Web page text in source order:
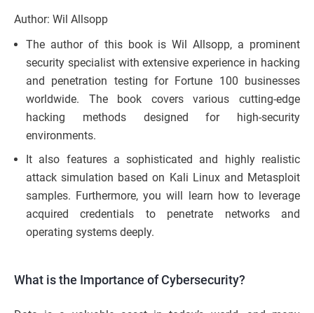
Author: Wil Allsopp
The author of this book is Wil Allsopp, a prominent
security specialist with extensive experience in hacking
and penetration testing for Fortune 100 businesses
worldwide. The book covers various cutting-edge
hacking methods designed for high-security
environments.
It also features a sophisticated and highly realistic
attack simulation based on Kali Linux and Metasploit
samples. Furthermore, you will learn how to leverage
acquired credentials to penetrate networks and
operating systems deeply.
What is the Importance of Cybersecurity?